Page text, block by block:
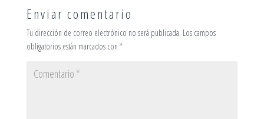
Enviar comentario
Tu dirección de correo electrónico no será publicada. Los campos
obligatorios están marcados con *